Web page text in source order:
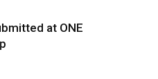
at ONE